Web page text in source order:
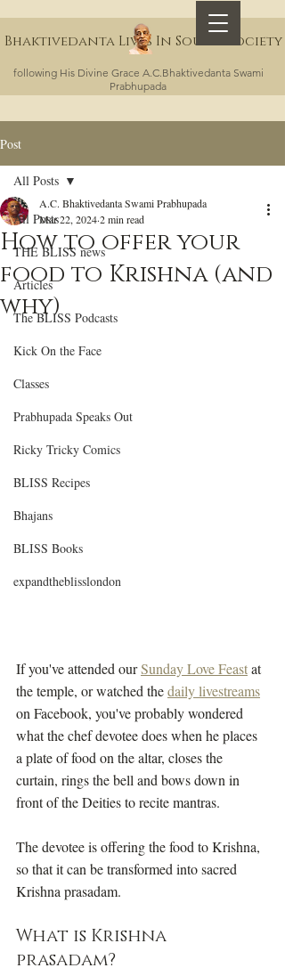
following His Divine Grace A.C.Bhaktivedanta Swami
Prabhupada
Bhaktivedanta Lives In Sound Society
Post
All Posts
THE BLISS news
Articles
The BLISS Podcasts
Kick On the Face
Classes
Prabhupada Speaks Out
Ricky Tricky Comics
BLISS Recipes
Bhajans
BLISS Books
expandtheblisslondon
All Posts
How to offer your
food to Krishna (and
why)
A.C. Bhaktivedanta Swami Prabhupada
Mar 22, 20242 min read
If you've attended our Sunday Love Feast at
the temple, or watched the daily livestreams
on Facebook, you've probably wondered
what the chef devotee does when he places
a plate of food on the altar, closes the
curtain, rings the bell and bows down in
front of the Deities to recite mantras.
The devotee is offering the food to Krishna,
so that it can be transformed into sacred
Krishna prasadam.
What is Krishna
prasadam?